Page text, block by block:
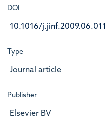
DOI
10.1016/j.jinf.2009.06.011
Type
Journal article
Publisher
Elsevier BV